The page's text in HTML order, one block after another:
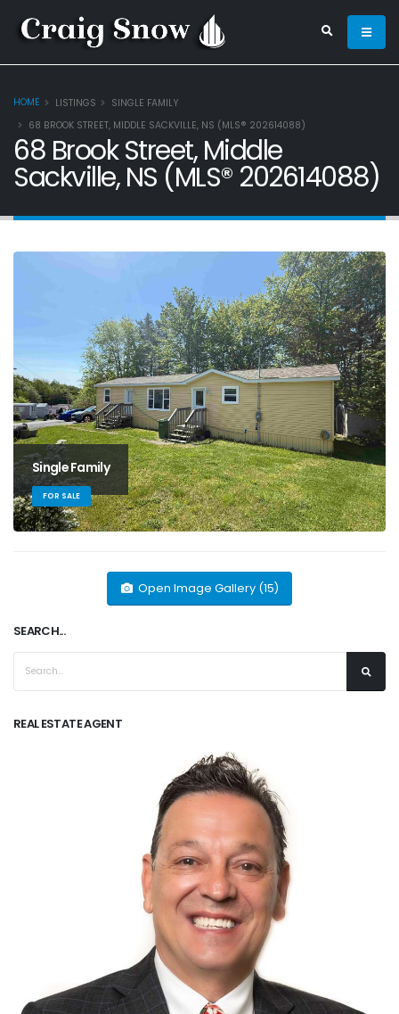
HOME LISTINGS
SINGLE FAMILY
68 BROOK STREET, MIDDLE SACKVILLE, NS (MLS® 202614088)
68 Brook Street, Middle
Sackville, NS (MLS® 202614088)
Single Family
FOR SALE
Open Image Gallery (15)
SEARCH...
REAL ESTATE AGENT